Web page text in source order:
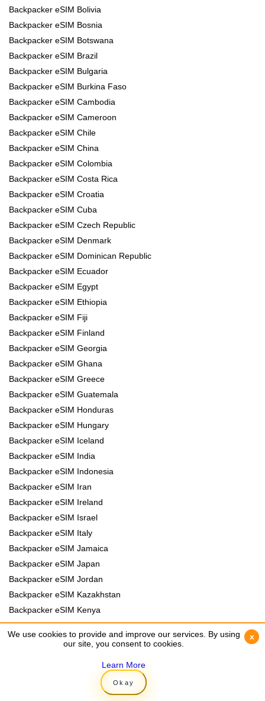
Backpacker eSIM Bolivia
Backpacker eSIM Bosnia
Backpacker eSIM Botswana
Backpacker eSIM Brazil
Backpacker eSIM Bulgaria
Backpacker eSIM Burkina Faso
Backpacker eSIM Cambodia
Backpacker eSIM Cameroon
Backpacker eSIM Chile
Backpacker eSIM China
Backpacker eSIM Colombia
Backpacker eSIM Costa Rica
Backpacker eSIM Croatia
Backpacker eSIM Cuba
Backpacker eSIM Czech Republic
Backpacker eSIM Denmark
Backpacker eSIM Dominican Republic
Backpacker eSIM Ecuador
Backpacker eSIM Egypt
Backpacker eSIM Ethiopia
Backpacker eSIM Fiji
Backpacker eSIM Finland
Backpacker eSIM Georgia
Backpacker eSIM Ghana
Backpacker eSIM Greece
Backpacker eSIM Guatemala
Backpacker eSIM Honduras
Backpacker eSIM Hungary
Backpacker eSIM Iceland
Backpacker eSIM India
Backpacker eSIM Indonesia
Backpacker eSIM Iran
Backpacker eSIM Ireland
Backpacker eSIM Israel
Backpacker eSIM Italy
Backpacker eSIM Jamaica
Backpacker eSIM Japan
Backpacker eSIM Jordan
Backpacker eSIM Kazakhstan
Backpacker eSIM Kenya
Backpacker eSIM Kyrgyzstan
Backpacker eSIM Laos
Backpacker eSIM Madagascar
Backpacker eSIM Malawi
We use cookies to provide and improve our services. By using
our site, you consent to cookies.
Learn More
Okay
x
We use cookies to provide and improve our services. By using
our site, you consent to cookies.
Learn More
Okay
x